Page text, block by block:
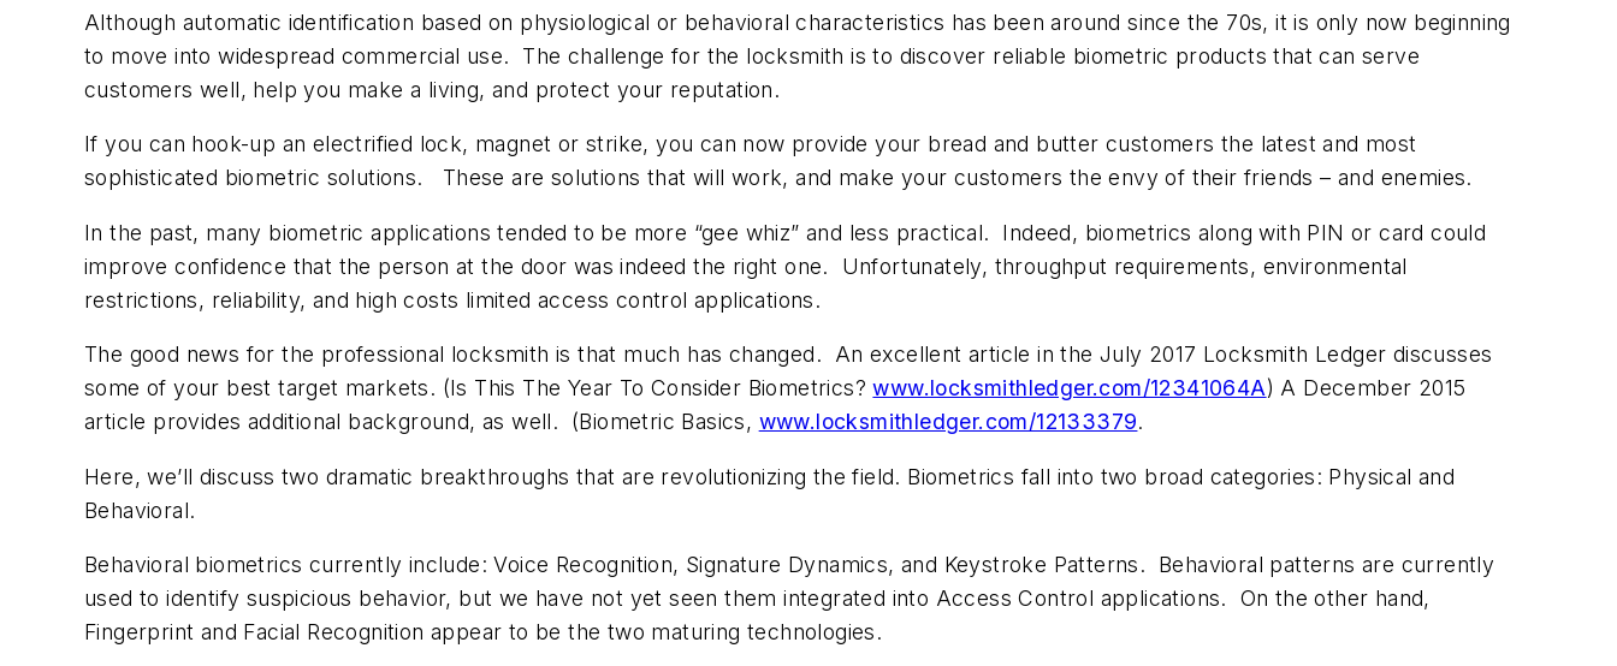
Although automatic identification based on physiological or behavioral characteristics has been around since the 70s, it is only now beginning
to move into widespread commercial use. The challenge for the locksmith is to discover reliable biometric products that can serve
customers well, help you make a living, and protect your reputation.
If you can hook-up an electrified lock, magnet or strike, you can now provide your bread and butter customers the latest and most
sophisticated biometric solutions. These are solutions that will work, and make your customers the envy of their friends – and enemies.
In the past, many biometric applications tended to be more “gee whiz” and less practical. Indeed, biometrics along with PIN or card could
improve confidence that the person at the door was indeed the right one. Unfortunately, throughput requirements, environmental
restrictions, reliability, and high costs limited access control applications.
The good news for the professional locksmith is that much has changed. An excellent article in the July 2017 Locksmith Ledger discusses
some of your best target markets. (Is This The Year To Consider Biometrics?www.locksmithledger.com/12341064A) A December 2015
article provides additional background, as well.
(Biometric Basics, www.locksmithledger.com/12133379.
Here, we’ll discuss two dramatic breakthroughs that are revolutionizing the field. Biometrics fall into two broad categories: Physical and
Behavioral.
Behavioral biometrics currently include: Voice Recognition, Signature Dynamics, and Keystroke Patterns. Behavioral patterns are currently
used to identify suspicious behavior, but we have not yet seen them integrated into Access Control applications. On the other hand,
Fingerprint and Facial Recognition appear to be the two maturing technologies.